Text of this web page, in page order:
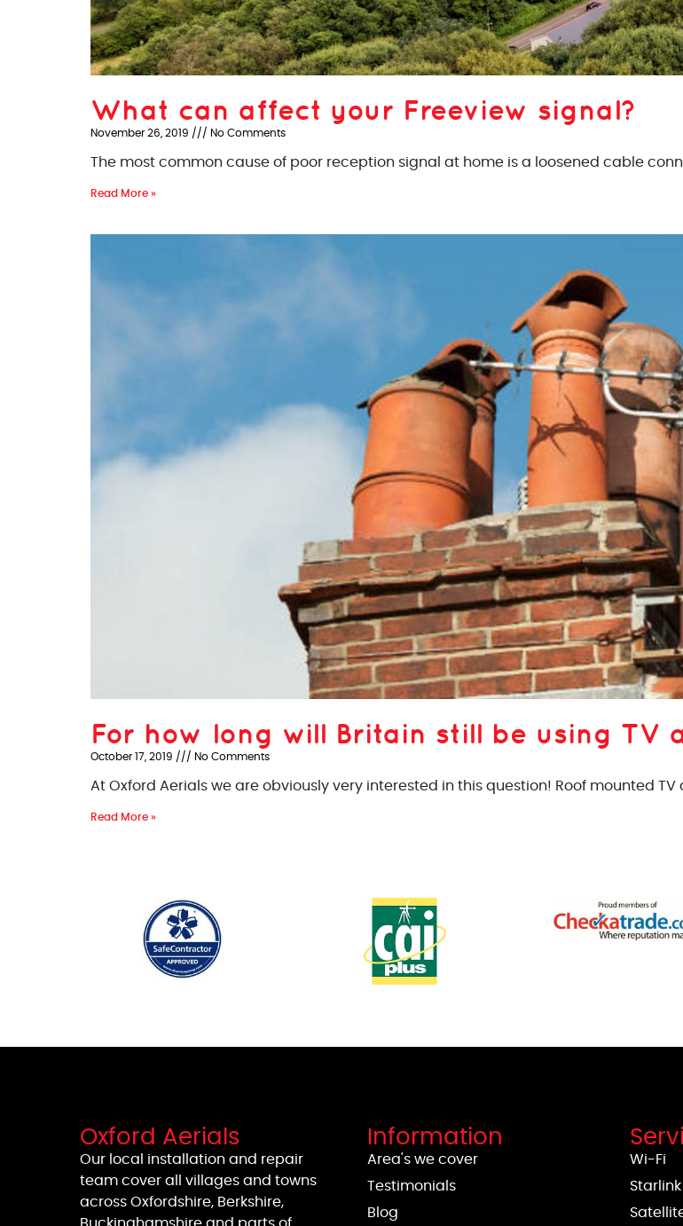
What can affect your Freeview signal?
November 26, 2019 No Comments
The most common cause of poor reception signal at home is a loosened cable
Read More »
For how long will Britain still be using TV
October 17, 2019 No Comments
At Oxford Aerials we are obviously very interested in this question! Roof mounted
Read More »
Oxford Aerials
Our local installation and repair
team cover all villages and towns
across Oxfordshire, Berkshire,
Buckinghamshire and parts of
Information
Area's we cover
Testimonials
Blog
Wi-Fi
Starlink